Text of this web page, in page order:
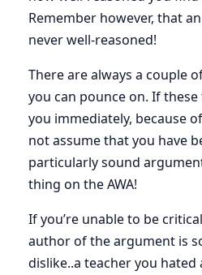
Remember however, that
never well-reasoned!
There are always a couple
you can pounce on. If
you immediately, because
not assume that you have
particularly sound
thing on the AWA!
If you’re unable to be
author of the argument is
dislike..a teacher you